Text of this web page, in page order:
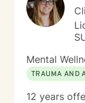
Mental
TRAUMA AND
12 years